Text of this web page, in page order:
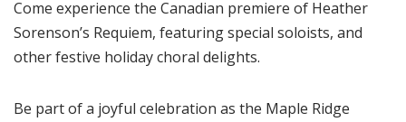
Come experience the Canadian premiere of Heather
Sorenson’s Requiem, featuring special soloists, and
other festive holiday choral delights.
Be part of a joyful celebration as the Maple Ridge